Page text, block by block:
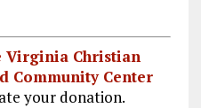
Virginia Christian
Community Center
your donation.